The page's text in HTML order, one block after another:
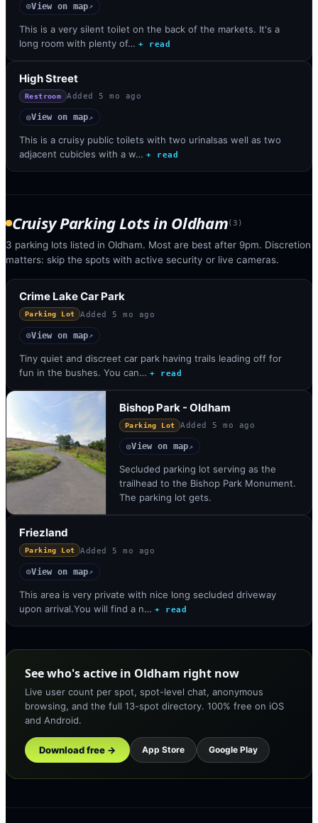
◎View on map↗
This is a very silent toilet on the back of the markets. It's a
long room with plenty of… + read
High Street
Restroom Added 5 mo ago
◎View on map↗
This is a cruisy public toilets with two urinalsas well as two
adjacent cubicles with a w… + read
Cruisy Parking Lotsin Oldham(3 )
3 parking lots listed in Oldham. Most are best after 9pm. Discretion
matters: skip the spots with active security or live cameras.
Crime Lake Car Park
Parking Lot Added 5 mo ago
◎View on map↗
Tiny quiet and discreet car park having trails leading off for
fun in the bushes. You can… + read
Bishop Park - Oldham
Parking Lot Added 5 mo ago
◎View on map↗
Secluded parking lot serving as the
trailhead to the Bishop Park Monument.
The parking lot gets.
Friezland
Parking Lot Added 5 mo ago
◎View on map↗
This area is very private with nice long secluded driveway
upon arrival.You will find a n… + read
See who's active in Oldham right now
Live user count per spot, spot-level chat, anonymous
browsing, and the full 13-spot directory. 100% free on iOS
and Android.
Download free → App Store Google Play